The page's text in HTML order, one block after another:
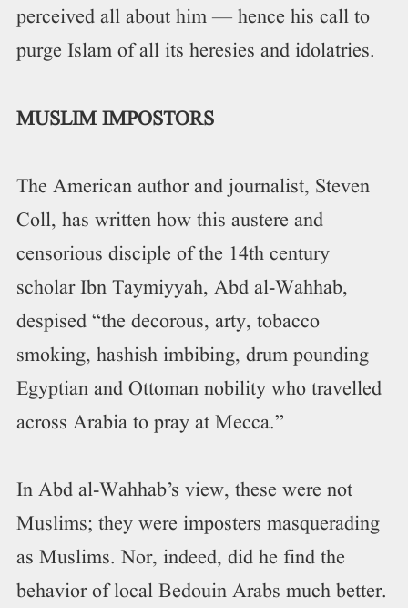
perceived all about him — hence his call to
purge Islam of all its heresies and idolatries.
MUSLIM IMPOSTORS
The American author and journalist, Steven
Coll, has written how this austere and
censorious disciple of the 14th century
scholar Ibn Taymiyyah, Abd al-Wahhab,
despised “the decorous, arty, tobacco
smoking, hashish imbibing, drum pounding
Egyptian and Ottoman nobility who travelled
across Arabia to pray at Mecca.”
In Abd al-Wahhab’s view, these were not
Muslims; they were imposters masquerading
as Muslims. Nor, indeed, did he find the
behavior of local Bedouin Arabs much better.